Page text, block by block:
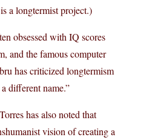
a longtermist project.)
obsessed with IQ scores
and the famous computer
has criticized longtermism
different name.”
has also noted that
vision of creating a